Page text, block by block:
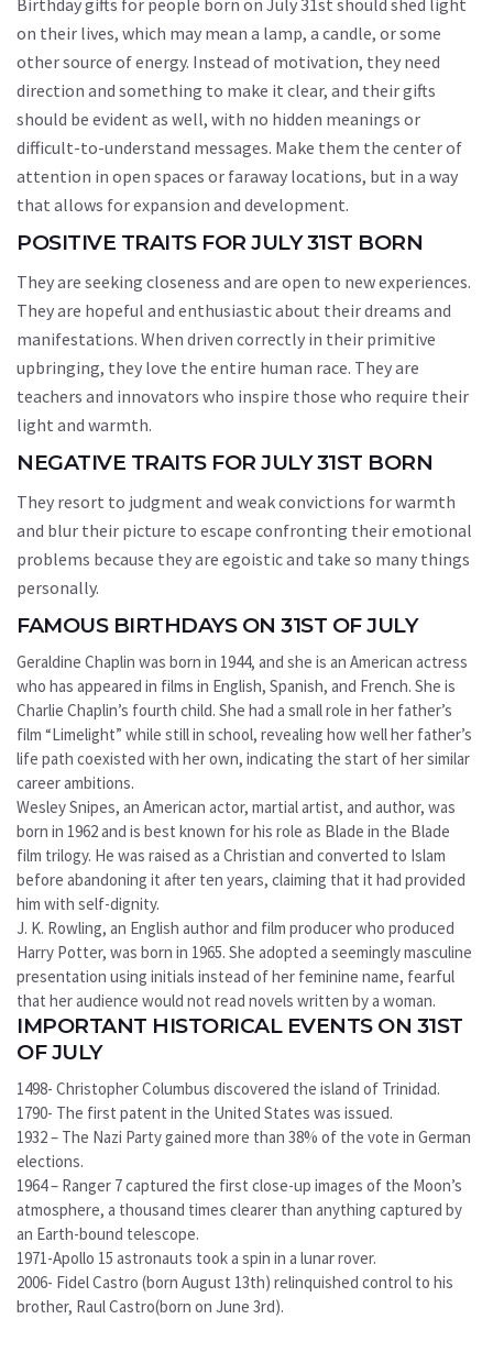
Birthday gifts for people born on July 31st should shed light
on their lives, which may mean a lamp, a candle, or some
other source of energy. Instead of motivation, they need
direction and something to make it clear, and their gifts
should be evident as well, with no hidden meanings or
difficult-to-understand messages. Make them the center of
attention in open spaces or faraway locations, but in a way
that allows for expansion and development.
POSITIVE TRAITS FOR JULY 31ST BORN
They are seeking closeness and are open to new experiences.
They are hopeful and enthusiastic about their dreams and
manifestations. When driven correctly in their primitive
upbringing, they love the entire human race. They are
teachers and innovators who inspire those who require their
light and warmth.
NEGATIVE TRAITS FOR JULY 31ST BORN
They resort to judgment and weak convictions for warmth
and blur their picture to escape confronting their emotional
problems because they are egoistic and take so many things
personally.
FAMOUS BIRTHDAYS ON 31ST OF JULY
Geraldine Chaplin was born in 1944, and she is an American actress
who has appeared in films in English, Spanish, and French. She is
Charlie Chaplin’s fourth child. She had a small role in her father’s
film “Limelight” while still in school, revealing how well her father’s
life path coexisted with her own, indicating the start of her similar
career ambitions.
Wesley Snipes, an American actor, martial artist, and author, was
born in 1962 and is best known for his role as Blade in the Blade
film trilogy. He was raised as a Christian and converted to Islam
before abandoning it after ten years, claiming that it had provided
him with self-dignity.
J. K. Rowling, an English author and film producer who produced
Harry Potter, was born in 1965. She adopted a seemingly masculine
presentation using initials instead of her feminine name, fearful
that her audience would not read novels written by a woman.
IMPORTANT HISTORICAL EVENTS ON 31ST
OF JULY
1498- Christopher Columbus discovered the island of Trinidad.
1790- The first patent in the United States was issued.
1932 – The Nazi Party gained more than 38% of the vote in German
elections.
1964 – Ranger 7 captured the first close-up images of the Moon’s
atmosphere, a thousand times clearer than anything captured by
an Earth-bound telescope.
1971-Apollo 15 astronauts took a spin in a lunar rover.
2006- Fidel Castro (born August 13th) relinquished control to his
brother, Raul Castro(born on June 3rd).